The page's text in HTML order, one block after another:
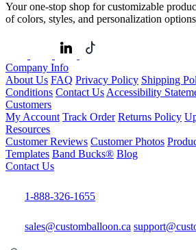
Your one-stop shop for customizable
of colors, styles, and personalization
Company Info
About Us FAQ Privacy Policy Shipping
Conditions Contact Us Accessibility
Customers
My Account Track Order Returns Policy
Resources
Customer Reviews Customer Photos
Templates Band Bucks® Blog
Contact Us
1-888-326-1655
sales@customballoon.ca